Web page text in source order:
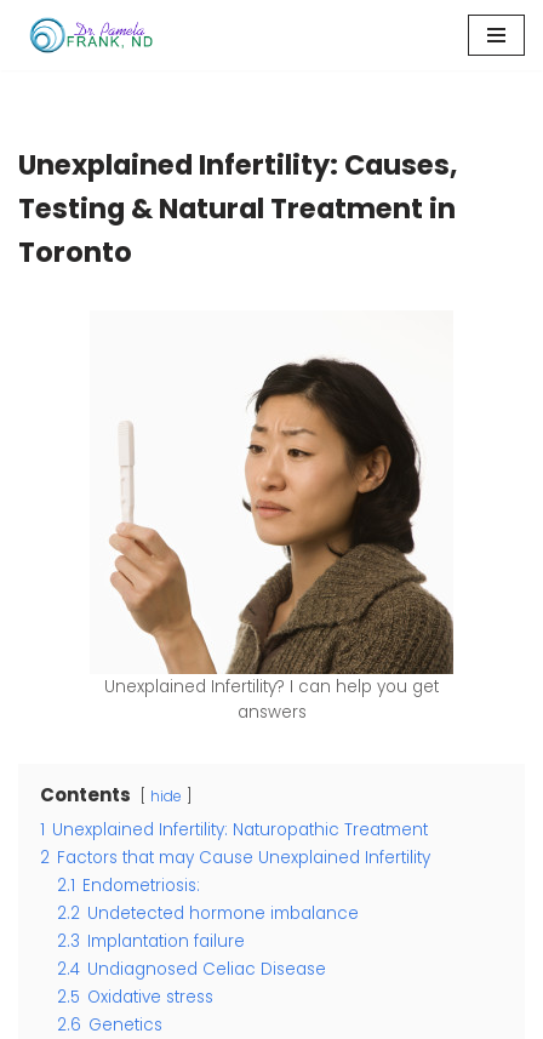
Unexplained Infertility: Causes,
Testing & Natural Treatment in
Toronto
Unexplained Infertility? I can help you get
answers
Contents hide
1 Unexplained Infertility: Naturopathic Treatment
2 Factors that may Cause Unexplained Infertility
2.1 Endometriosis:
2.2 Undetected hormone imbalance
2.3 Implantation failure
2.4 Undiagnosed Celiac Disease
2.5 Oxidative stress
2.6 Genetics